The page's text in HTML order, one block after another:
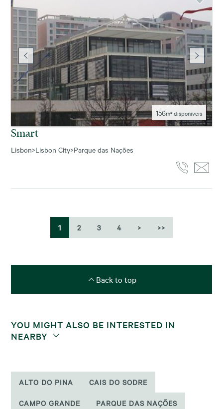
156m² disponíveis
Smart
Lisbon>Lisbon City>Parque das Nações
1 2 3 4 > >>
Back to top
YOU MIGHT ALSO BE INTERESTED IN
NEARBY
ALTO DO PINA CAIS DO SODRE
CAMPO GRANDE PARQUE DAS NAÇÕES